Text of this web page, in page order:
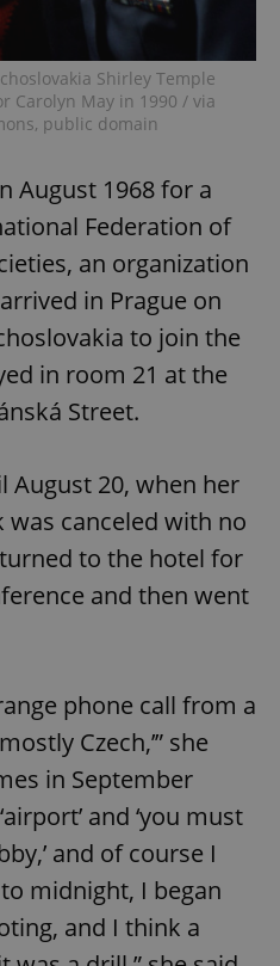
Shirley Temple
Carolyn May in 1990 / via
public domain
August 1968 for a
Federation of
an organization
in Prague on
to join the
in room 21 at the
Street.
August 20, when her
canceled with no
to the hotel for
and then went
phone call from a
Czech,’” she
in September
and ‘you must
and of course I
midnight, I began
and I think a